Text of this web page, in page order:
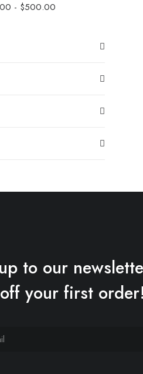
- $500.00
to our
your first order!